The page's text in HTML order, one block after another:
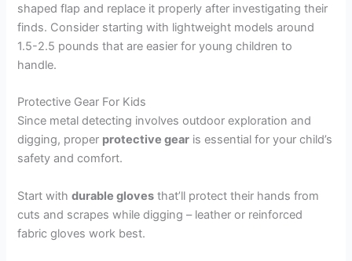
shaped flap and replace it properly after investigating their
finds. Consider starting with lightweight models around
1.5-2.5 pounds that are easier for young children to
handle.
Protective Gear For Kids
Since metal detecting involves outdoor exploration and
digging, proper protective gear is essential for your child’s
safety and comfort.
Start withdurable gloves that’ll protect their hands from
cuts and scrapes while digging – leather or reinforced
fabric gloves work best.